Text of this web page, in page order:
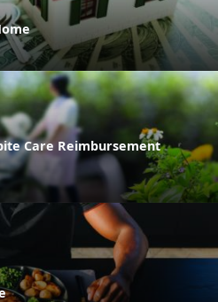
Care Reimbursement